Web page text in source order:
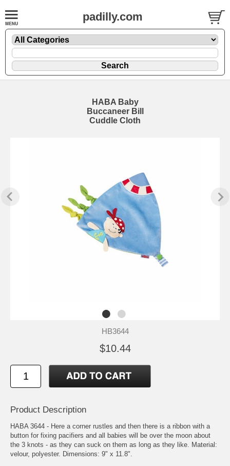
padilly.com
HABA Baby
Buccaneer Bill
Cuddle Cloth
HB3644
$10.44
Product Description
HABA 3644 - Here a corner rustles and then there is a ribbon with a
button for fixing pacifiers and all babies will be over the moon about
the 3 knots - as they can suck on them as long as they like. Material:
velour, polyester. Dimensions: 9" x 11.8".